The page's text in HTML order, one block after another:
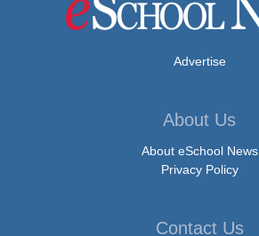
Advertise
About Us
About eSchool News
Privacy Policy
Contact Us